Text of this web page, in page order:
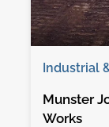
Industrial
Munster
Works